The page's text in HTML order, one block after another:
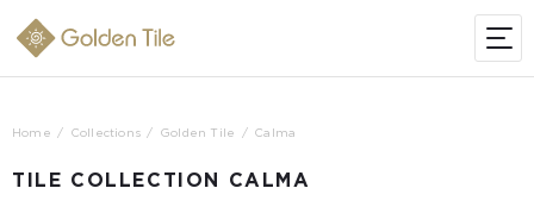
Home Collections Golden Tile Calma
TILE COLLECTION CALMA